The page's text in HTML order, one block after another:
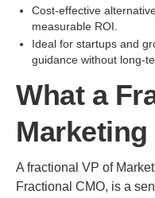
Cost-effective
measurable ROI.
Ideal for startups and
guidance without long-
What a
Marketing
A fractional VP of
Fractional CMO, is a